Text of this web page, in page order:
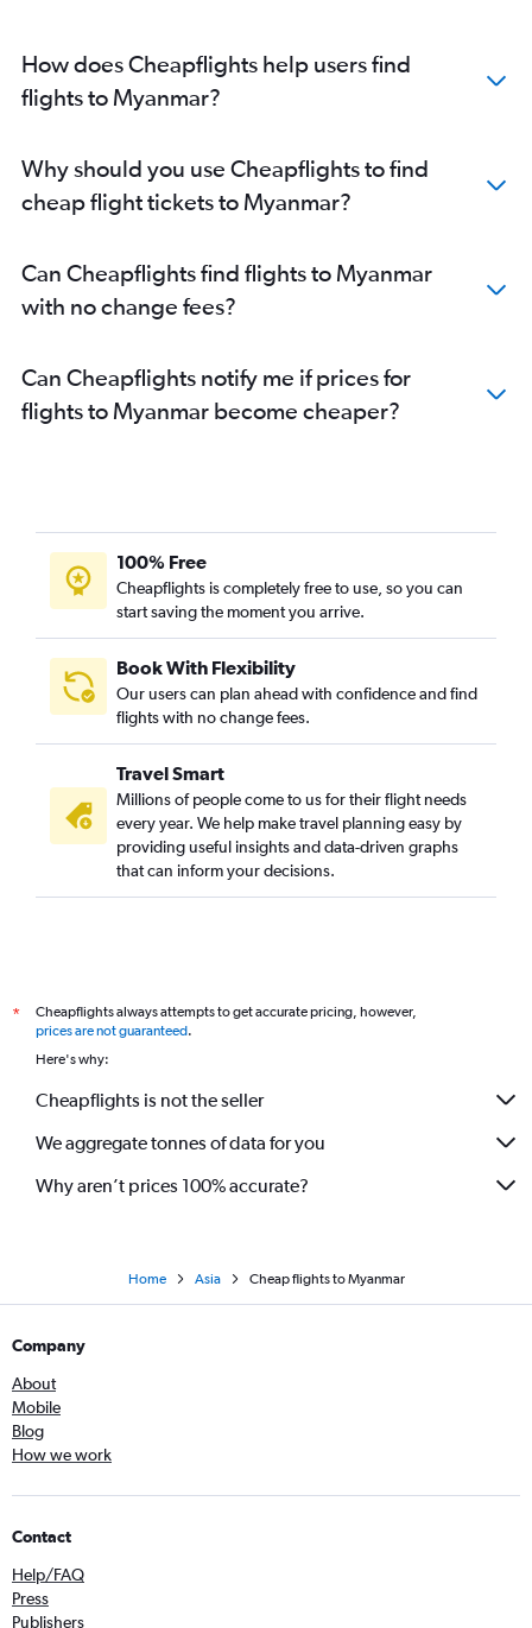
How does Cheapflights help users find
flights to Myanmar?
Why should you use Cheapflights to find
cheap flight tickets to Myanmar?
Can Cheapflights find flights to Myanmar
with no change fees?
Can Cheapflights notify me if prices for
flights to Myanmar become cheaper?
100% Free
Cheapflights is completely free to use, so you can
start saving the moment you arrive.
Book With Flexibility
Our users can plan ahead with confidence and find
flights with no change fees.
Travel Smart
Millions of people come to us for their flight needs
every year. We help make travel planning easy by
providing useful insights and data-driven graphs
that can inform your decisions.
*
Cheapflights always attempts to get accurate pricing, however,
prices are not guaranteed.
Here's why:
Cheapflights is not the seller
We aggregate tonnes of data for you
Why aren’t prices 100% accurate?
Home Asia Cheap flights to Myanmar
Company
About
Mobile
Blog
How we work
Contact
Help/FAQ
Press
Publishers